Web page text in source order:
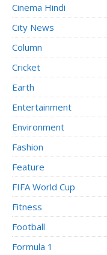
Cinema Hindi
City News
Column
Cricket
Earth
Entertainment
Environment
Fashion
Feature
FIFA World Cup
Fitness
Football
Formula 1